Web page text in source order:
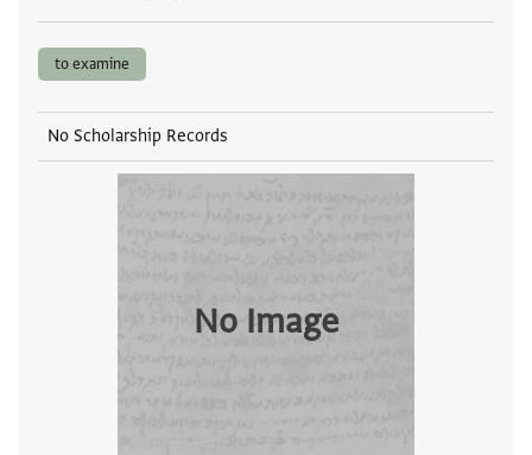
to examine
No Scholarship Records
No Image